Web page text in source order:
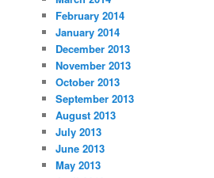
February 2014
January 2014
December 2013
November 2013
October 2013
September 2013
August 2013
July 2013
June 2013
May 2013